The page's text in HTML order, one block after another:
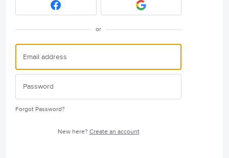
or
Forgot Password?
New here? Create an account